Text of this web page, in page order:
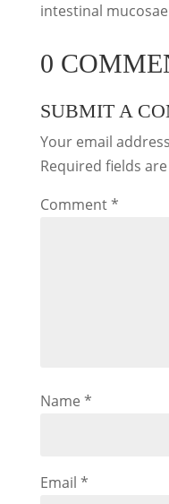
intestinal mucosae
0
SUBMIT A
Your email
Required fields
Comment*
Name *
Email *